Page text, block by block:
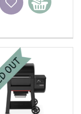
basket